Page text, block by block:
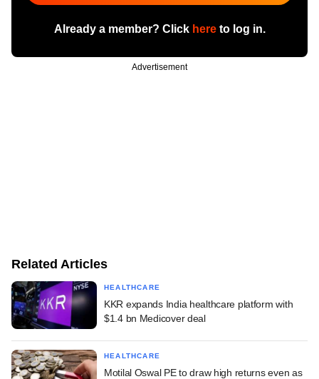
Already a member? Click hereto log in.
Advertisement
Related Articles
HEALTHCARE
KKR expands India healthcare platform with
$1.4 bn Medicover deal
HEALTHCARE
Motilal Oswal PE to draw high returns even as